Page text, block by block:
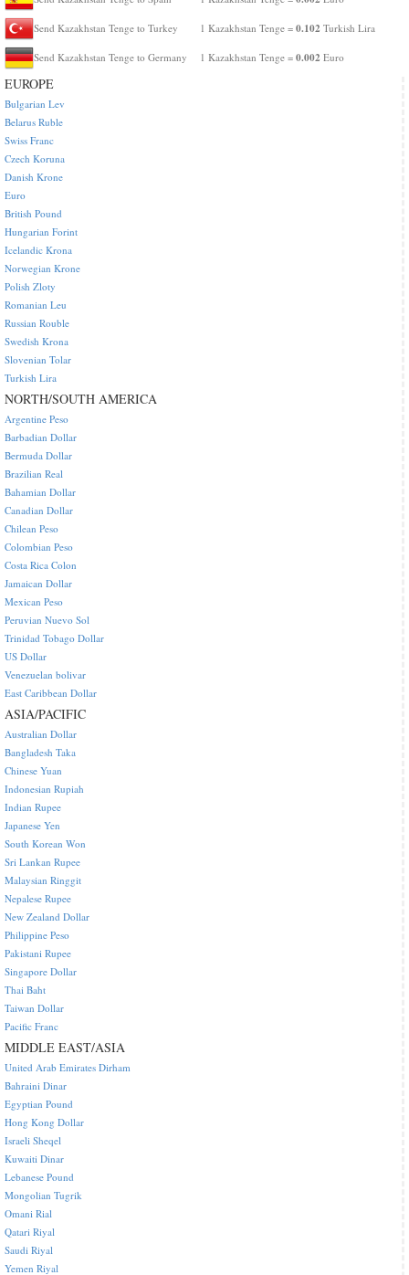
Send Kazakhstan Tenge to Turkey 1 Kazakhstan Tenge = 0.102 Turkish Lira
Send Kazakhstan Tenge to Germany 1 Kazakhstan Tenge = 0.002 Euro
EUROPE
Bulgarian Lev
Belarus Ruble
Swiss Franc
Czech Koruna
Danish Krone
Euro
British Pound
Hungarian Forint
Icelandic Krona
Norwegian Krone
Polish Zloty
Romanian Leu
Russian Rouble
Swedish Krona
Slovenian Tolar
Turkish Lira
NORTH/SOUTH AMERICA
Argentine Peso
Barbadian Dollar
Bermuda Dollar
Brazilian Real
Bahamian Dollar
Canadian Dollar
Chilean Peso
Colombian Peso
Costa Rica Colon
Jamaican Dollar
Mexican Peso
Peruvian Nuevo Sol
Trinidad Tobago Dollar
US Dollar
Venezuelan bolivar
East Caribbean Dollar
ASIA/PACIFIC
Australian Dollar
Bangladesh Taka
Chinese Yuan
Indonesian Rupiah
Indian Rupee
Japanese Yen
South Korean Won
Sri Lankan Rupee
Malaysian Ringgit
Nepalese Rupee
New Zealand Dollar
Philippine Peso
Pakistani Rupee
Singapore Dollar
Thai Baht
Taiwan Dollar
Pacific Franc
MIDDLE EAST/ASIA
United Arab Emirates Dirham
Bahraini Dinar
Egyptian Pound
Hong Kong Dollar
Israeli Sheqel
Kuwaiti Dinar
Lebanese Pound
Mongolian Tugrik
Omani Rial
Qatari Riyal
Saudi Riyal
Yemen Riyal